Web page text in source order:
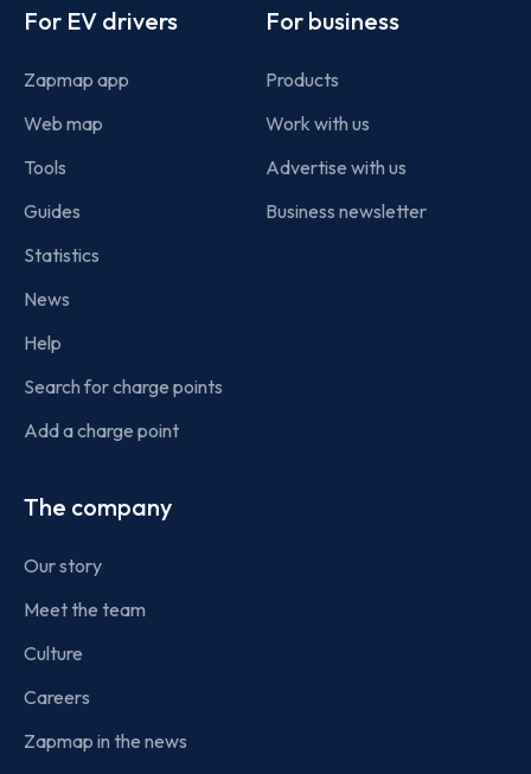
For EV drivers
Zapmap app
Web map
Tools
Guides
Statistics
News
Help
Search for charge points
Add a charge point
For business
Products
Work with us
Advertise with us
Business newsletter
The company
Our story
Meet the team
Culture
Careers
Zapmap in the news